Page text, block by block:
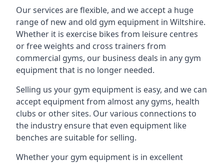
Our services are flexible, and we accept a huge
range of new and old gym equipment in Wiltshire.
Whether it is exercise bikes from leisure centres
or free weights and cross trainers from
commercial gyms, our business deals in any gym
equipment that is no longer needed.
Selling us your gym equipment is easy, and we can
accept equipment from almost any gyms, health
clubs or other sites. Our various connections to
the industry ensure that even equipment like
benches are suitable for selling.
Whether your gym equipment is in excellent